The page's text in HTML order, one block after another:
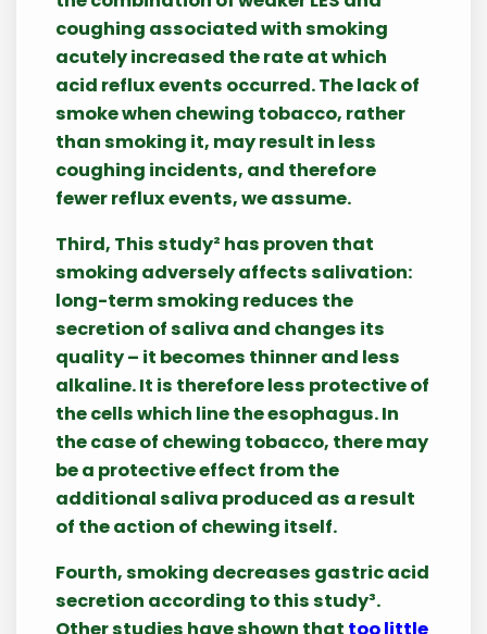
coughing associated with smoking
acutely increased the rate at which
acid reflux events occurred. The lack of
smoke when chewing tobacco, rather
than smoking it, may result in less
coughing incidents, and therefore
fewer reflux events, we assume.
Third, This study² has proven that
smoking adversely affects salivation:
long-term smoking reduces the
secretion of saliva and changes its
quality – it becomes thinner and less
alkaline. It is therefore less protective of
the cells which line the esophagus. In
the case of chewing tobacco, there may
be a protective effect from the
additional saliva produced as a result
of the action of chewing itself.
Fourth, smoking decreases gastric acid
secretion according to this study³.